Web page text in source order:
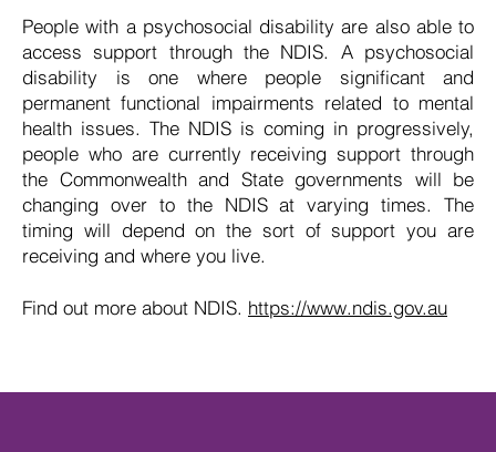
People with a psychosocial disability are also able to
access support through the NDIS. A psychosocial
disability is one where people significant and
permanent functional impairments related to mental
health issues. The NDIS is coming in progressively,
people who are currently receiving support through
the Commonwealth and State governments will be
changing over to the NDIS at varying times. The
timing will depend on the sort of support you are
receiving and where you live.
Find out more about NDIS. https://www.ndis.gov.au